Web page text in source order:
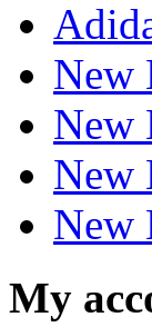
New
New
New
New
My